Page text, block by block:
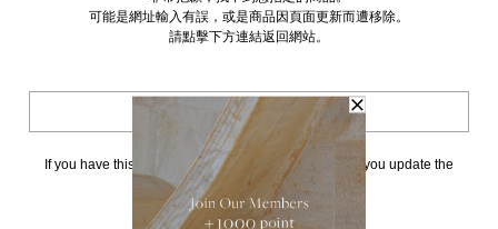
可能是網址輸入有誤，或是商品因頁面更新而遭移除。
請點擊下方連結返回網站。
BACK TO TOP
If you have this page bookmarked, we kindly ask that you update the
請點擊上方連結返回網站。